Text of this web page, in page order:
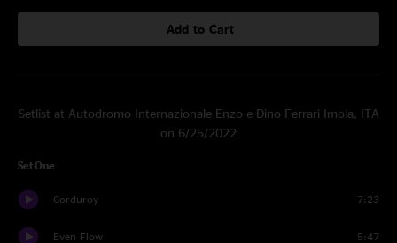
Add to Cart
Setlist at Autodromo Internazionale Enzo e Dino Ferrari Imola, ITA
on 6/25/2022
Set One
Corduroy 7:23
Even Flow 5:47